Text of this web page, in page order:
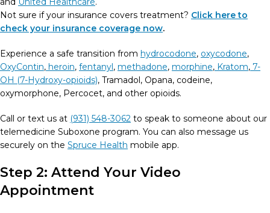
Not sure if your insurance covers treatment? Click here to
check your insurance coverage now.
Experience a safe transition from hydrocodone, oxycodone,
OxyContin, heroin, fentanyl, methadone, morphine, Kratom, 7-
OH (7-Hydroxy-opioids), Tramadol, Opana, codeine,
oxymorphone, Percocet, and other opioids.
Call or text us at (931) 548-3062 to speak to someone about our
telemedicine Suboxone program. You can also message us
securely on the Spruce Health mobile app.
Step 2: Attend Your Video
Appointment